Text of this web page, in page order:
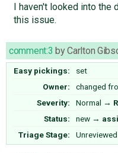
I haven't looked into the
this issue.
comment:3 byCarlton
Easy pickings:
set
Owner:
changed
Severity:
Normal →
Status:
new →
Triage Stage:
Unreviewed